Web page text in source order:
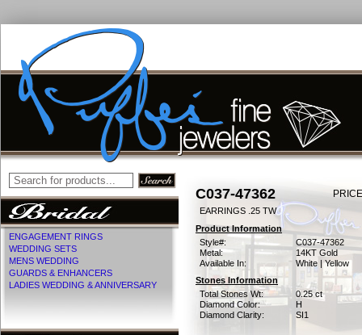
ENGAGEMENT RINGS
WEDDING SETS
MENS WEDDING
GUARDS & ENHANCERS
LADIES WEDDING & ANNIVERSARY
C037-47362
EARRINGS .25 TW
Product Information
Style#:
C037-47362
Metal:
14KT Gold
Available In:
White | Yellow
Stones Information
Total Stones Wt:
0.25 ct
Diamond Color:
H
Diamond Clarity:
SI1